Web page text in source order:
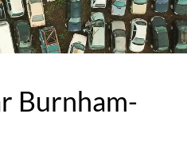
Burnham-